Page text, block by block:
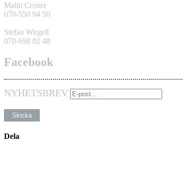
Malin Croner
070-550 94 50
Stefan Wirgell
070-698 02 48
Facebook
NYHETSBREV
Dela